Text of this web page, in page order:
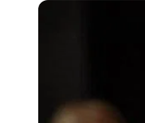
Imago